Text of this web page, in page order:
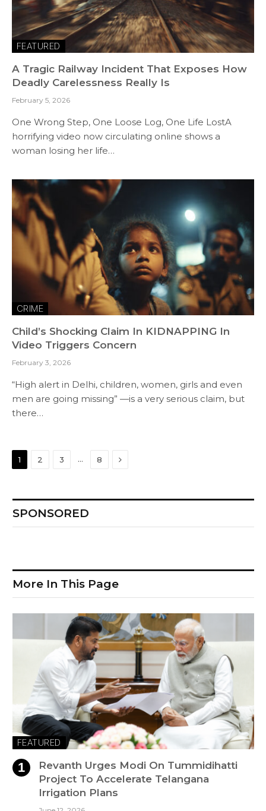
FEATURED
A Tragic Railway Incident That Exposes How
Deadly Carelessness Really Is
February 5, 2026
One Wrong Step, One Loose Log, One Life LostA
horrifying video now circulating online shows a
woman losing her life…
CRIME
Child’s Shocking Claim In KIDNAPPING In
Video Triggers Concern
February 3, 2026
“High alert in Delhi, children, women, girls and even
men are going missing” —is a very serious claim, but
there…
1 2 3 … 8 Next
SPONSORED
More In This Page
FEATURED
Revanth Urges Modi On Tummidihatti
Project To Accelerate Telangana
Irrigation Plans